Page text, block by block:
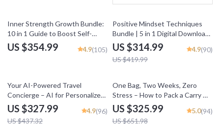
Inner Strength Growth Bundle:
10 in 1 Guide to Boost Self-
Confidence & Bravery
US $354.99 4.9(105)
25% off
Positive Mindset Techniques
Bundle | 5 in 1 Digital Download
for Daily Positivity, Self-Talk &
Personal Growth
US $314.99
US $419.99
4.9(90)
25% off
Your AI-Powered Travel
Concierge – AI for Personalized
Travel Recommendations
US $327.99
US $437.32
4.9(96)
50% off
One Bag, Two Weeks, Zero
Stress – How to Pack a Carry On
for Two Weeks
US $325.99
US $651.98
5.0(94)